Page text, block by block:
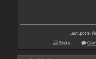
Last update:
Stats